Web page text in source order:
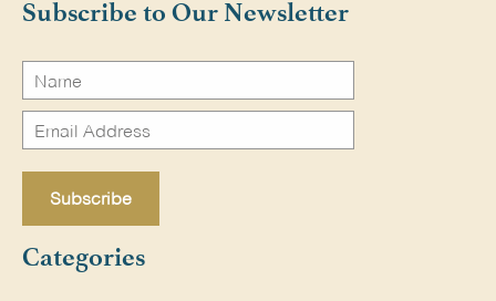
Subscribe to Our Newsletter
Categories